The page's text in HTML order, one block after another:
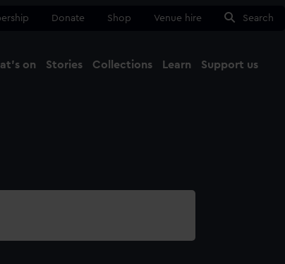
Donate Shop Venue hire Search
on Stories Collections Learn Support us